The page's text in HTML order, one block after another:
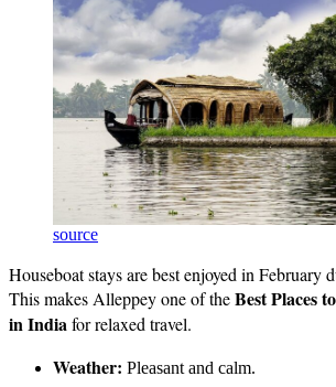
source
Houseboat stays are best enjoyed in February
This makes Alleppey one of theBest Places
in Indiafor relaxed travel.
Weather: Pleasant and calm.